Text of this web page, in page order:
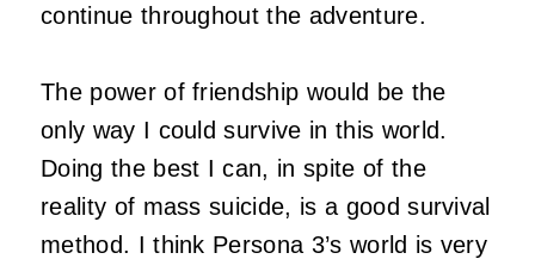
continue throughout the adventure.
The power of friendship would be the
only way I could survive in this world.
Doing the best I can, in spite of the
reality of mass suicide, is a good survival
method. I think Persona 3’s world is very